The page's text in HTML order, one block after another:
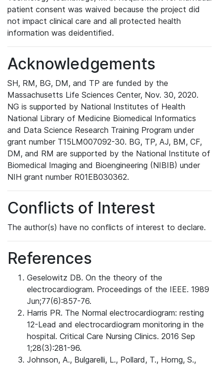
patient consent was waived because the project did
not impact clinical care and all protected health
information was deidentified.
Acknowledgements
SH, RM, BG, DM, and TP are funded by the
Massachusetts Life Sciences Center, Nov. 30, 2020.
NG is supported by National Institutes of Health
National Library of Medicine Biomedical Informatics
and Data Science Research Training Program under
grant number T15LM007092-30. BG, TP, AJ, BM, CF,
DM, and RM are supported by the National Institute of
Biomedical Imaging and Bioengineering (NIBIB) under
NIH grant number R01EB030362.
Conflicts of Interest
The author(s) have no conflicts of interest to declare.
References
Geselowitz DB. On the theory of the
electrocardiogram. Proceedings of the IEEE. 1989
Jun;77(6):857-76.
Harris PR. The Normal electrocardiogram: resting
12-Lead and electrocardiogram monitoring in the
hospital. Critical Care Nursing Clinics. 2016 Sep
1;28(3):281-96.
Johnson, A., Bulgarelli, L., Pollard, T., Horng, S.,